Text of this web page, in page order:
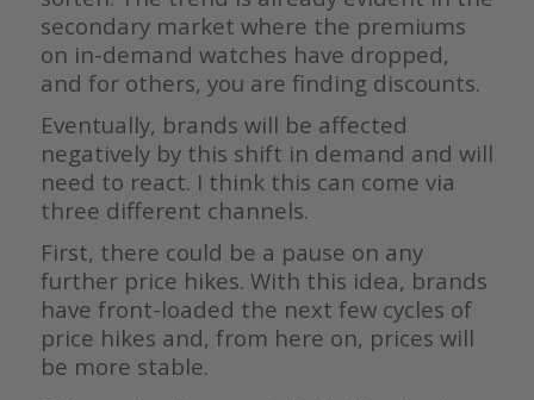
secondary market where the premiums
on in-demand watches have dropped,
and for others, you are finding discounts.
Eventually, brands will be affected
negatively by this shift in demand and will
need to react. I think this can come via
three different channels.
First, there could be a pause on any
further price hikes. With this idea, brands
have front-loaded the next few cycles of
price hikes and, from here on, prices will
be more stable.